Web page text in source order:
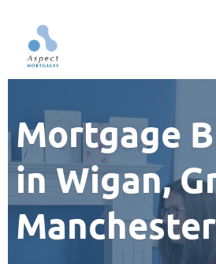
Mortgage
in Wigan,
Manchester